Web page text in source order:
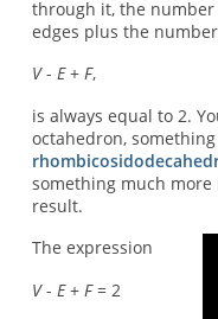
through it, the
edges plus the
V- E+ F,
is always equal to 2.
octahedron,
something much
result.
The expression
V- E+ F= 2